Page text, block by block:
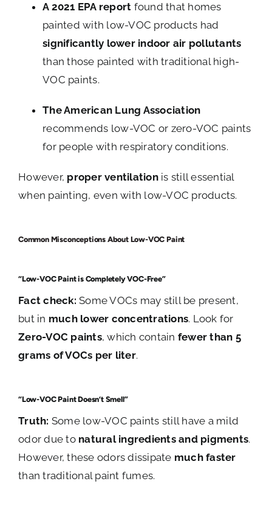
A 2021 EPA report found that homes
painted with low-VOC products had
significantly lower indoor air pollutants
than those painted with traditional high-
VOC paints.
The American Lung Association
recommends low-VOC or zero-VOC paints
for people with respiratory conditions.
However, proper ventilationis still essential
when painting, even with low-VOC products.
Common Misconceptions About Low-VOC Paint
“Low-VOC Paint is Completely VOC-Free”
Fact check: Some VOCs may still be present,
but in much lower concentrations. Look for
Zero-VOC paints, which contain fewer than 5
grams of VOCs per liter.
“Low-VOC Paint Doesn’t Smell”
Truth: Some low-VOC paints still have a mild
odor due to natural ingredients and pigments.
However, these odors dissipate much faster
than traditional paint fumes.